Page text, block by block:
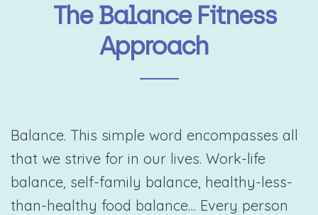
The Balance Fitness
Approach
Balance. This simple word encompasses all
that we strive for in our lives. Work-life
balance, self-family balance, healthy-less-
than-healthy food balance… Every person